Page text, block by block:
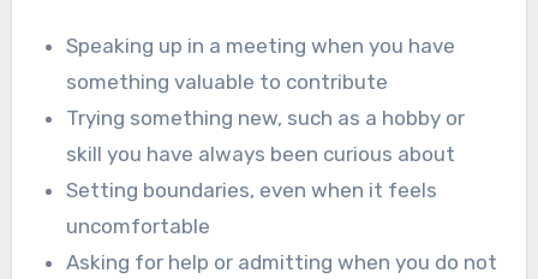
Speaking up in a meeting when you have
something valuable to contribute
Trying something new, such as a hobby or
skill you have always been curious about
Setting boundaries, even when it feels
uncomfortable
Asking for help or admitting when you do not